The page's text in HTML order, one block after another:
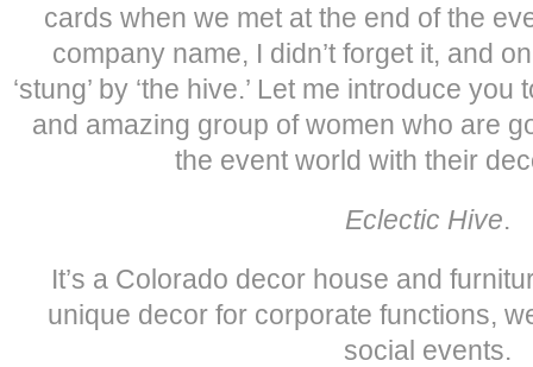
cards when we met at the end of the
company name, I didn’t forget it, and
‘stung’ by ‘the hive.’ Let me introduce
and amazing group of women who are
the event world with their
Eclectic Hive.
It’s a Colorado decor house and
unique decor for corporate functions,
social events.